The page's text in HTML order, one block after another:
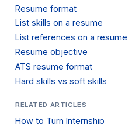
Resume format
List skills on a resume
List references on a resume
Resume objective
ATS resume format
Hard skills vs soft skills
RELATED ARTICLES
How to Turn Internship